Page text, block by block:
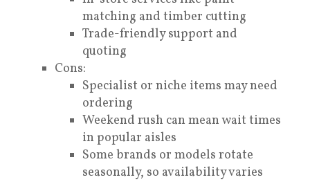
matching and timber cutting
Trade-friendly support and
quoting
Cons:
Specialist or niche items may need
ordering
Weekend rush can mean wait times
in popular aisles
Some brands or models rotate
seasonally, so availability varies